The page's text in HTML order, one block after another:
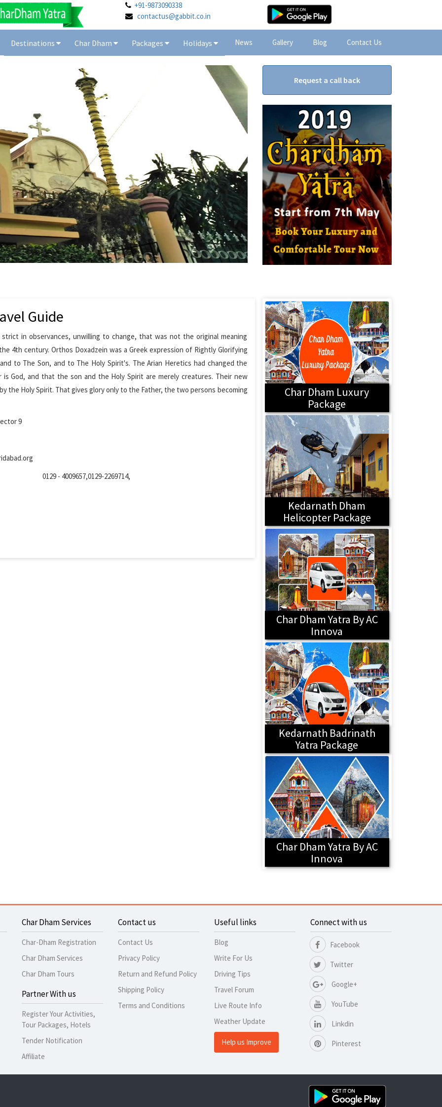
+91-9873090338
contactus@gabbit.co.in
Destinations Char Dham Packages Holidays News Gallery Blog Contact Us
Request a call back
Guide
strict in observances, unwilling to change, that was not the original meaning
4th century. Orthos Doxadzein was a Greek expression of Rightly Glorifying
to The Son, and to The Holy Spirit's. The Arian Heretics had changed the
God, and that the son and the Holy Spirit are merely creatures. Their new
the Holy Spirit. That gives glory only to the Father, the two persons becoming
9
0129 - 4009657,0129-2269714,
Char Dham Luxury
Package
Kedarnath Dham
Helicopter Package
Char Dham Yatra By AC
Innova
Kedarnath Badrinath
Yatra Package
Char Dham Yatra By AC
Innova
Char Dham Services
Char-Dham Registration
Char Dham Services
Char Dham Tours
Partner With us
Register Your Activities,
Tour Packages, Hotels
Tender Notification
Affiliate
Contact us
Contact Us
Privacy Policy
Return and Refund Policy
Shipping Policy
Terms and Conditions
Useful links
Blog
Write For Us
Driving Tips
Travel Forum
Live Route Info
Weather Update
Help us Improve
Connect with us
Facebook
Twitter
Google+
YouTube
Linkdin
Pinterest